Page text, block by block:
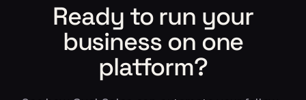
Ready to run your
business on one
platform?